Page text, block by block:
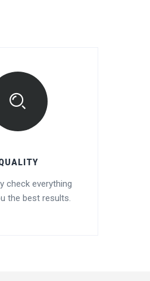
check everything
the best results.